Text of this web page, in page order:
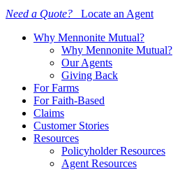
Need a Quote? Locate an Agent
Why Mennonite Mutual?
Why Mennonite Mutual?
Our Agents
Giving Back
For Farms
For Faith-Based
Claims
Customer Stories
Resources
Policyholder Resources
Agent Resources